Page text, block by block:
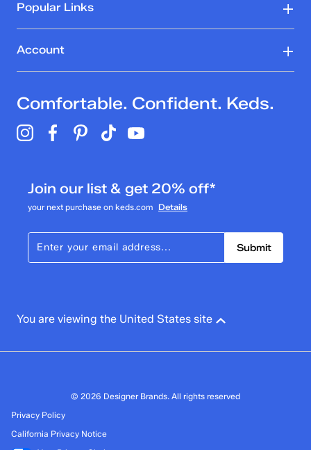
Popular Links
Account
Comfortable. Confident. Keds.
Join our list & get 20% off*
your next purchase on keds.com Details
Submit
You are viewing the United States site
© 2026 Designer Brands. All rights reserved
Privacy Policy
California Privacy Notice